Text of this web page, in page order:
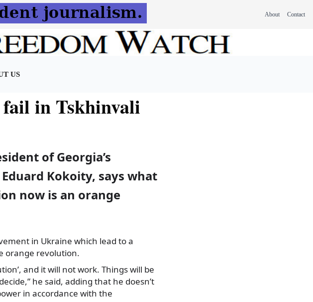
About Contact
US
in Tskhinvali
of Georgia’s
Kokoity, says what
now is an orange
in Ukraine which lead to a
orange revolution.
and it will not work. Things will be
he said, adding that he doesn’t
in accordance with the